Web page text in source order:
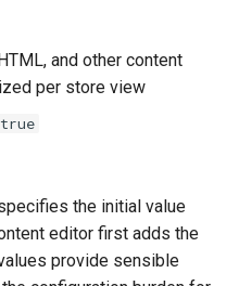
and other content
per store view
the initial value
editor first adds the
provide sensible